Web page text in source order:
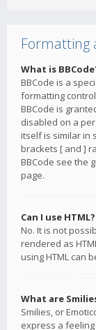
Formatting
What is
BBCode is a
formatting
BBCode is
disabled on a
itself is similar in
brackets [ and ]
BBCode see the
page.
Can I use HTML?
No. It is not
rendered as
using HTML can
What are
Smilies, or
express a